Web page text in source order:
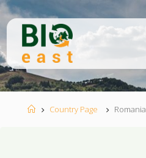
Skip
content
EA
ST
HomeCountry Page Romania